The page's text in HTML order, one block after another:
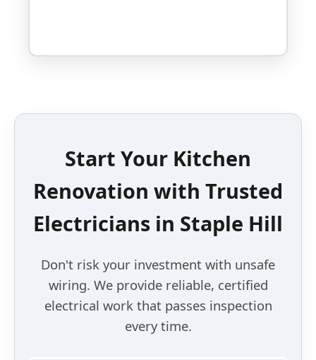
Start Your Kitchen
Renovation with Trusted
Electricians in Staple Hill
Don't risk your investment with unsafe
wiring. We provide reliable, certified
electrical work that passes inspection
every time.